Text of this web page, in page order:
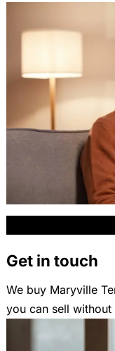
Get in touch
We buy Maryville
you can sell